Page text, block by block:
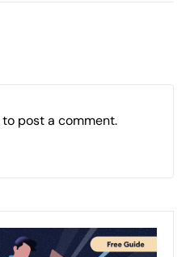
to post a comment.